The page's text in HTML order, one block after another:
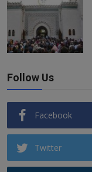
Follow Us
Facebook
Twitter